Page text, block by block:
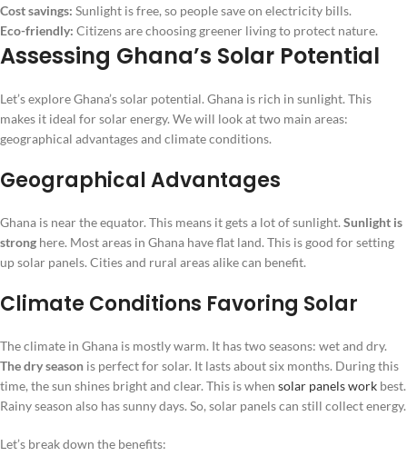
Cost savings: Sunlight is free, so people save on electricity bills.
Eco-friendly: Citizens are choosing greener living to protect nature.
Assessing Ghana’s Solar Potential
Let’s explore Ghana’s solar potential. Ghana is rich in sunlight. This
makes it ideal for solar energy. We will look at two main areas:
geographical advantages and climate conditions.
Geographical Advantages
Ghana is near the equator. This means it gets a lot of sunlight. Sunlight is
strong here. Most areas in Ghana have flat land. This is good for setting
up solar panels. Cities and rural areas alike can benefit.
Climate Conditions Favoring Solar
The climate in Ghana is mostly warm. It has two seasons: wet and dry.
The dry season is perfect for solar. It lasts about six months. During this
time, the sun shines bright and clear. This is when solar panels work best.
Rainy season also has sunny days. So, solar panels can still collect energy.
Let’s break down the benefits: